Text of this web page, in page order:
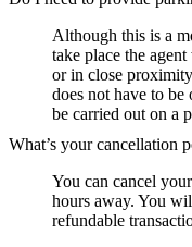
Although this is a
take place the
or in close
does not have to
be carried out on a
What’s your cancellation
You can cancel
hours away. You
refundable